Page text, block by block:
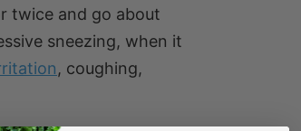
twice and go about
sneezing, when it
, coughing,